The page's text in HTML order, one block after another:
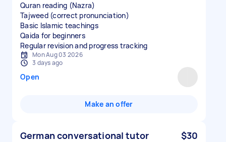
Quran reading (Nazra)
Tajweed (correct pronunciation)
Basic Islamic teachings
Qaida for beginners
Regular revision and progress tracking
Mon Aug 03 2026
3 days ago
Open
Make an offer
German conversational tutor $30